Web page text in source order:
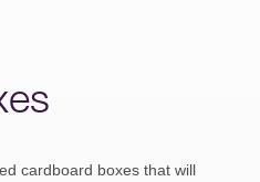
cardboard boxes that will